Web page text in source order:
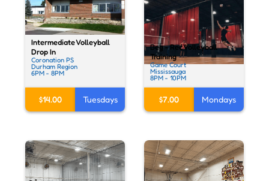
Intermediate Volleyball
Drop In
Coronation PS
Durham Region
6PM - 8PM
$14.00 Tuesdays
Beg - Rec Volleyball
Training
Game Court
Mississauga
8PM - 10PM
$7.00 Mondays